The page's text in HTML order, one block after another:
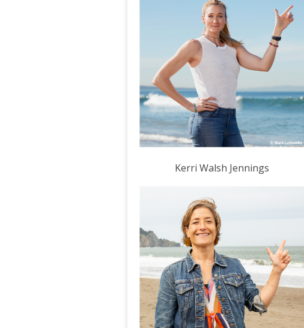
Kerri Walsh Jennings